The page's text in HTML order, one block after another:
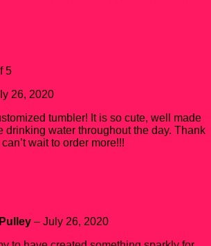
5
26, 2020
tumbler! It is so cute, well made
drinking water throughout the day. Thank
wait to order more!!!
– July 26, 2020